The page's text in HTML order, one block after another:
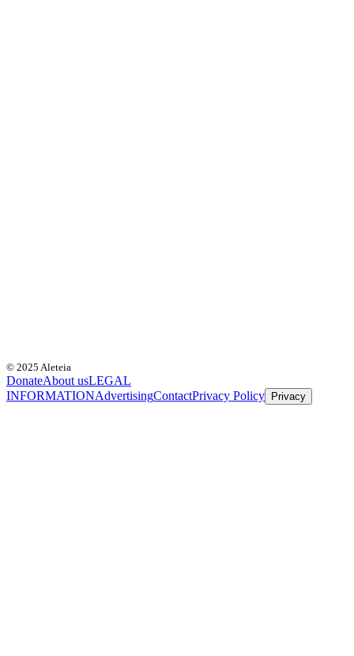
© 2025 Aleteia
DonateAbout usLEGAL
INFORMATIONAdvertisingContactPrivacy Policy Privacy